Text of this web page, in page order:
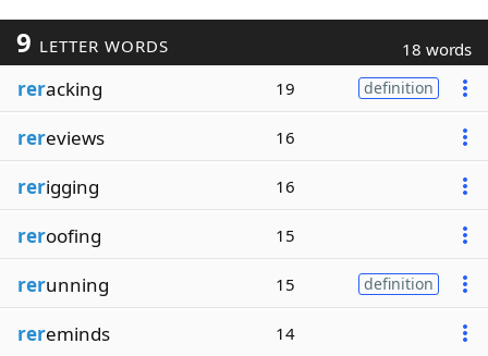
9 LETTER WORDS 18 words
reracking 19 definition
rereviews 16
rerigging 16
reroofing 15
rerunning 15 definition
rereminds 14